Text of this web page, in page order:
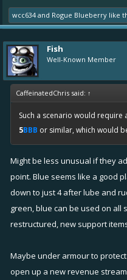
wcc634 and Rogue Blueberry like
Fish
Well-Known Member
CaffeinatedChris said: ↑
Such a scenario would
5BBB or similar, which would
Might be less unusual if they
point. Blue seems like a good
down to just 4 after lube and
green, blue can be used on all
restructured, new support
Maybe under armour to
open up a new revenue